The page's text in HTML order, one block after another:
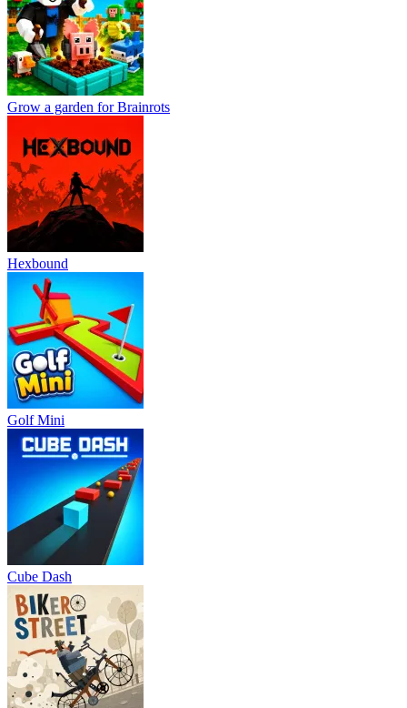
Grow a garden for Brainrots
Hexbound
Golf Mini
Cube Dash